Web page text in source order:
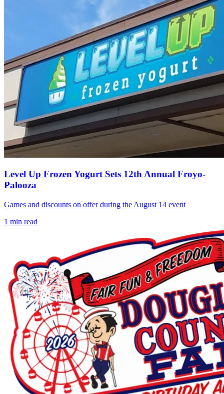
Level Up Frozen Yogurt Sets 12th Annual Froyo-
Palooza
Games and discounts on offer during the August 14 event
1 min read